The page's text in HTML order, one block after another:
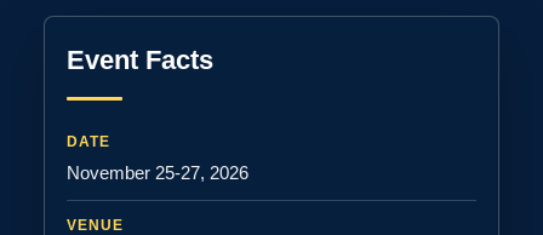
Event Facts
DATE
November 25-27, 2026
VENUE